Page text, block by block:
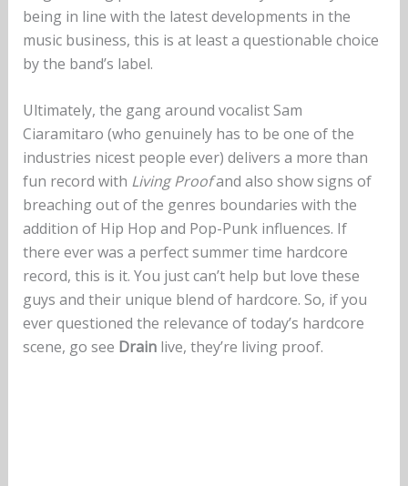
being in line with the latest developments in the
music business, this is at least a questionable choice
by the band’s label.
Ultimately, the gang around vocalist Sam
Ciaramitaro (who genuinely has to be one of the
industries nicest people ever) delivers a more than
fun record with Living Proofand also show signs of
breaching out of the genres boundaries with the
addition of Hip Hop and Pop-Punk influences. If
there ever was a perfect summer time hardcore
record, this is it. You just can’t help but love these
guys and their unique blend of hardcore. So, if you
ever questioned the relevance of today’s hardcore
scene, go see Drainlive, they’re living proof.